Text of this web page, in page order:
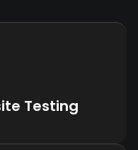
Testing